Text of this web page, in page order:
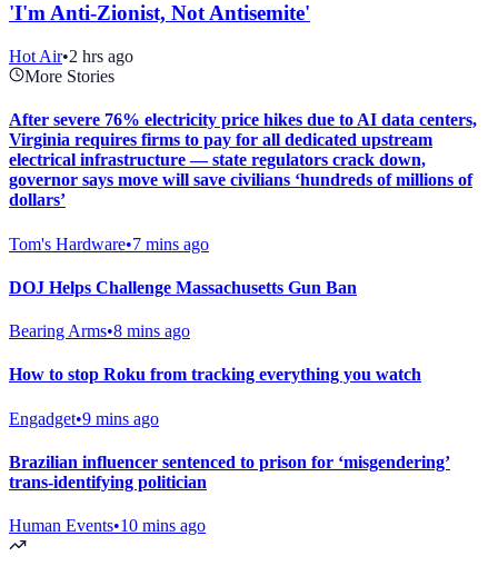
'I'm Anti-Zionist, Not Antisemite'
Hot Air•2 hrs ago
More Stories
After severe 76% electricity price hikes due to AI data centers,
Virginia requires firms to pay for all dedicated upstream
electrical infrastructure — state regulators crack down,
governor says move will save civilians ‘hundreds of millions of
dollars’
Tom's Hardware•7 mins ago
DOJ Helps Challenge Massachusetts Gun Ban
Bearing Arms•8 mins ago
How to stop Roku from tracking everything you watch
Engadget•9 mins ago
Brazilian influencer sentenced to prison for ‘misgendering’
trans-identifying politician
Human Events•10 mins ago